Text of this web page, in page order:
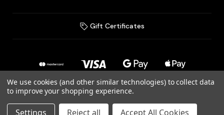
Gift Certificates
© 2026 Murray Jewellery Ltd T/A Murray & Co.
We use cookies (and other similar technologies) to collect data
to improve your shopping experience.
Settings Reject all Accept All Cookies